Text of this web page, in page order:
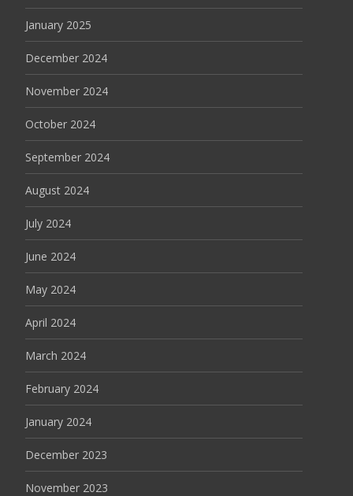
January 2025
December 2024
November 2024
October 2024
September 2024
August 2024
July 2024
June 2024
May 2024
April 2024
March 2024
February 2024
January 2024
December 2023
November 2023